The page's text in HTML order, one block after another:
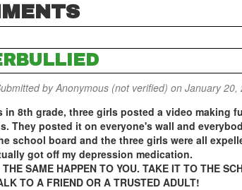
byAnonymous (not verified) on January 20,
in 8th grade, three girls posted a video making
They posted it on everyone's wall and
school board and the three girls were all
got off my depression medication.
SAME HAPPEN TO YOU. TAKE IT TO THE
TO A FRIEND OR A TRUSTED ADULT!